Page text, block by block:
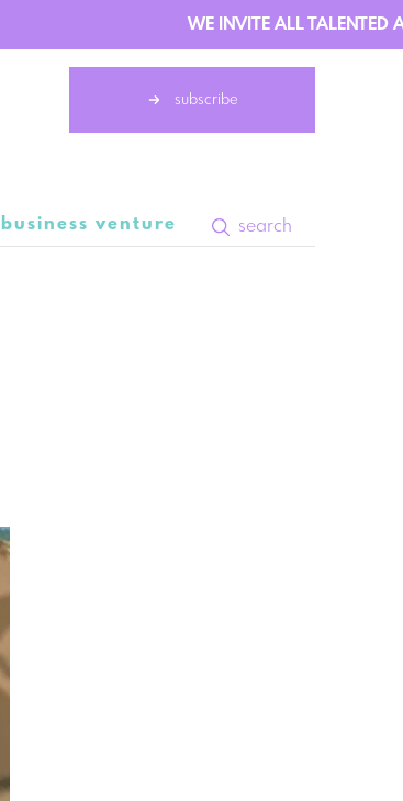
WE INVITE ALL TALENTED
subscribe
business venture search